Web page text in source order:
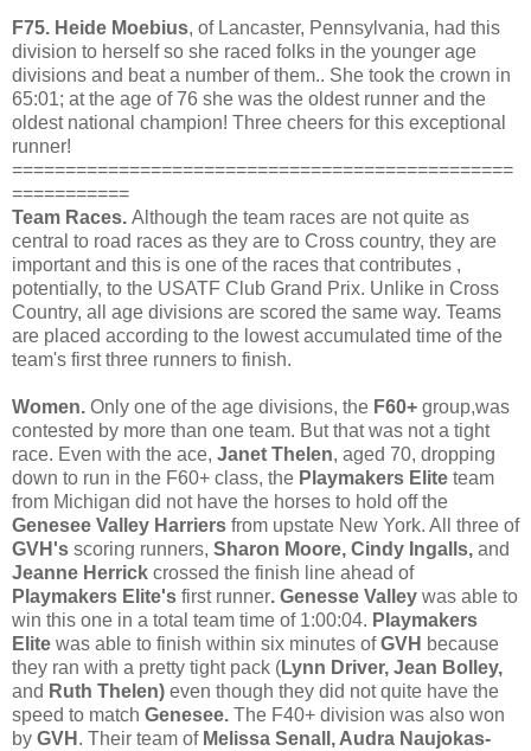
F75. Heide Moebius, of Lancaster, Pennsylvania, had this
division to herself so she raced folks in the younger age
divisions and beat a number of them.. She took the crown in
65:01; at the age of 76 she was the oldest runner and the
oldest national champion! Three cheers for this exceptional
runner!
===============================================
===========
Team Races. Although the team races are not quite as
central to road races as they are to Cross country, they are
important and this is one of the races that contributes ,
potentially, to the USATF Club Grand Prix. Unlike in Cross
Country, all age divisions are scored the same way. Teams
are placed according to the lowest accumulated time of the
team's first three runners to finish.
Women. Only one of the age divisions, the F60+ group,was
contested by more than one team. But that was not a tight
race. Even with the ace, Janet Thelen, aged 70, dropping
down to run in the F60+ class, the Playmakers Elite team
from Michigan did not have the horses to hold off the
Genesee Valley Harriers from upstate New York. All three of
GVH's scoring runners, Sharon Moore, Cindy Ingalls, and
Jeanne Herrick crossed the finish line ahead of
Playmakers Elite's first runner. Genesse Valley was able to
win this one in a total team time of 1:00:04. Playmakers
Elite was able to finish within six minutes ofGVH because
they ran with a pretty tight pack (Lynn Driver, Jean Bolley,
and Ruth Thelen) even though they did not quite have the
speed to match Genesee. The F40+ division was also won
by GVH . Their team of Melissa Senall, Audra Naujokas-